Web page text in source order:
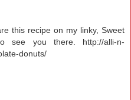
this recipe on my linky, Sweet
see you there. http://alli-n-
donuts/